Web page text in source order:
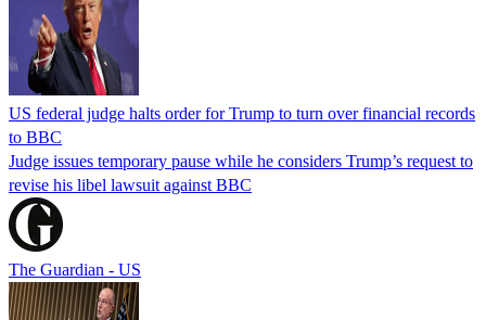
US federal judge halts order for Trump to turn over financial records
to BBC
Judge issues temporary pause while he considers Trump’s request to
revise his libel lawsuit against BBC
The Guardian - US